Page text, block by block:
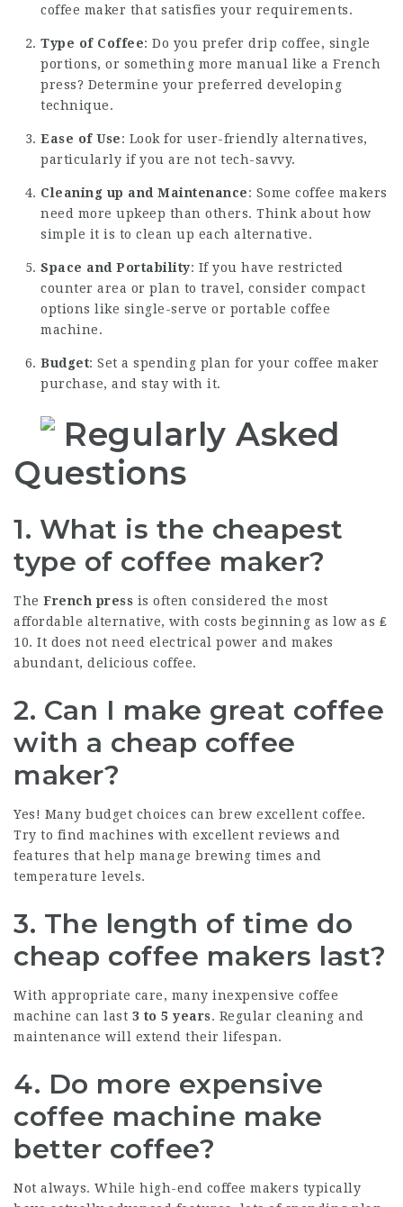
coffee maker that satisfies your requirements.
Type of Coffee: Do you prefer drip coffee, single
portions, or something more manual like a French
press? Determine your preferred developing
technique.
Ease of Use: Look for user-friendly alternatives,
particularly if you are not tech-savvy.
Cleaning up and Maintenance: Some coffee makers
need more upkeep than others. Think about how
simple it is to clean up each alternative.
Space and Portability: If you have restricted
counter area or plan to travel, consider compact
options like single-serve or portable coffee
machine.
Budget: Set a spending plan for your coffee maker
purchase, and stay with it.
Regularly Asked
Questions
1. What is the cheapest
type of coffee maker?
The French press is often considered the most
affordable alternative, with costs beginning as low as ₤
10. It does not need electrical power and makes
abundant, delicious coffee.
2. Can I make great coffee
with a cheap coffee
maker?
Yes! Many budget choices can brew excellent coffee.
Try to find machines with excellent reviews and
features that help manage brewing times and
temperature levels.
3. The length of time do
cheap coffee makers last?
With appropriate care, many inexpensive coffee
machine can last 3 to 5 years. Regular cleaning and
maintenance will extend their lifespan.
4. Do more expensive
coffee machine make
better coffee?
Not always. While high-end coffee makers typically